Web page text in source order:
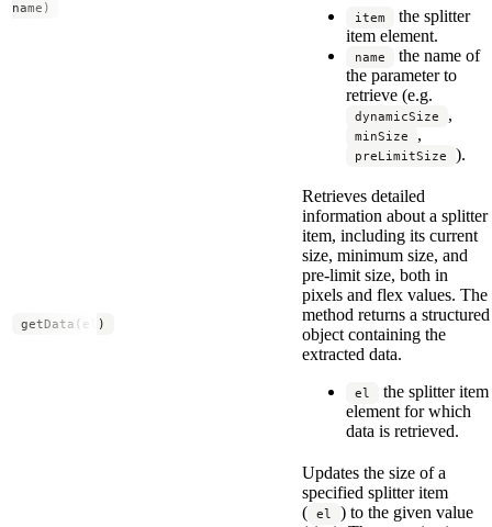
name)
item
the splitter
item element.
name
the name of
the parameter to
retrieve (e.g.
dynamicSize ,
minSize ,
preLimitSize ).
getData(el)
Retrieves detailed
information about a splitter
item, including its current
size, minimum size, and
pre-limit size, both in
pixels and flex values. The
method returns a structured
object containing the
extracted data.
el
the splitter item
element for which
data is retrieved.
Updates the size of a
specified splitter item
(
el
) to the given value